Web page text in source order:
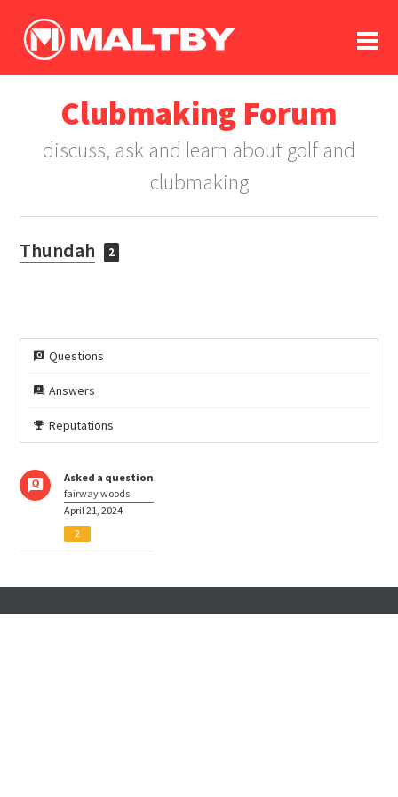
log In
register
in memoriam
Clubmaking Forum
discuss, ask and learn about golf and
clubmaking
Thundah 2
Questions
Answers
Reputations
Asked a question
fairway woods
April 21, 2024
2